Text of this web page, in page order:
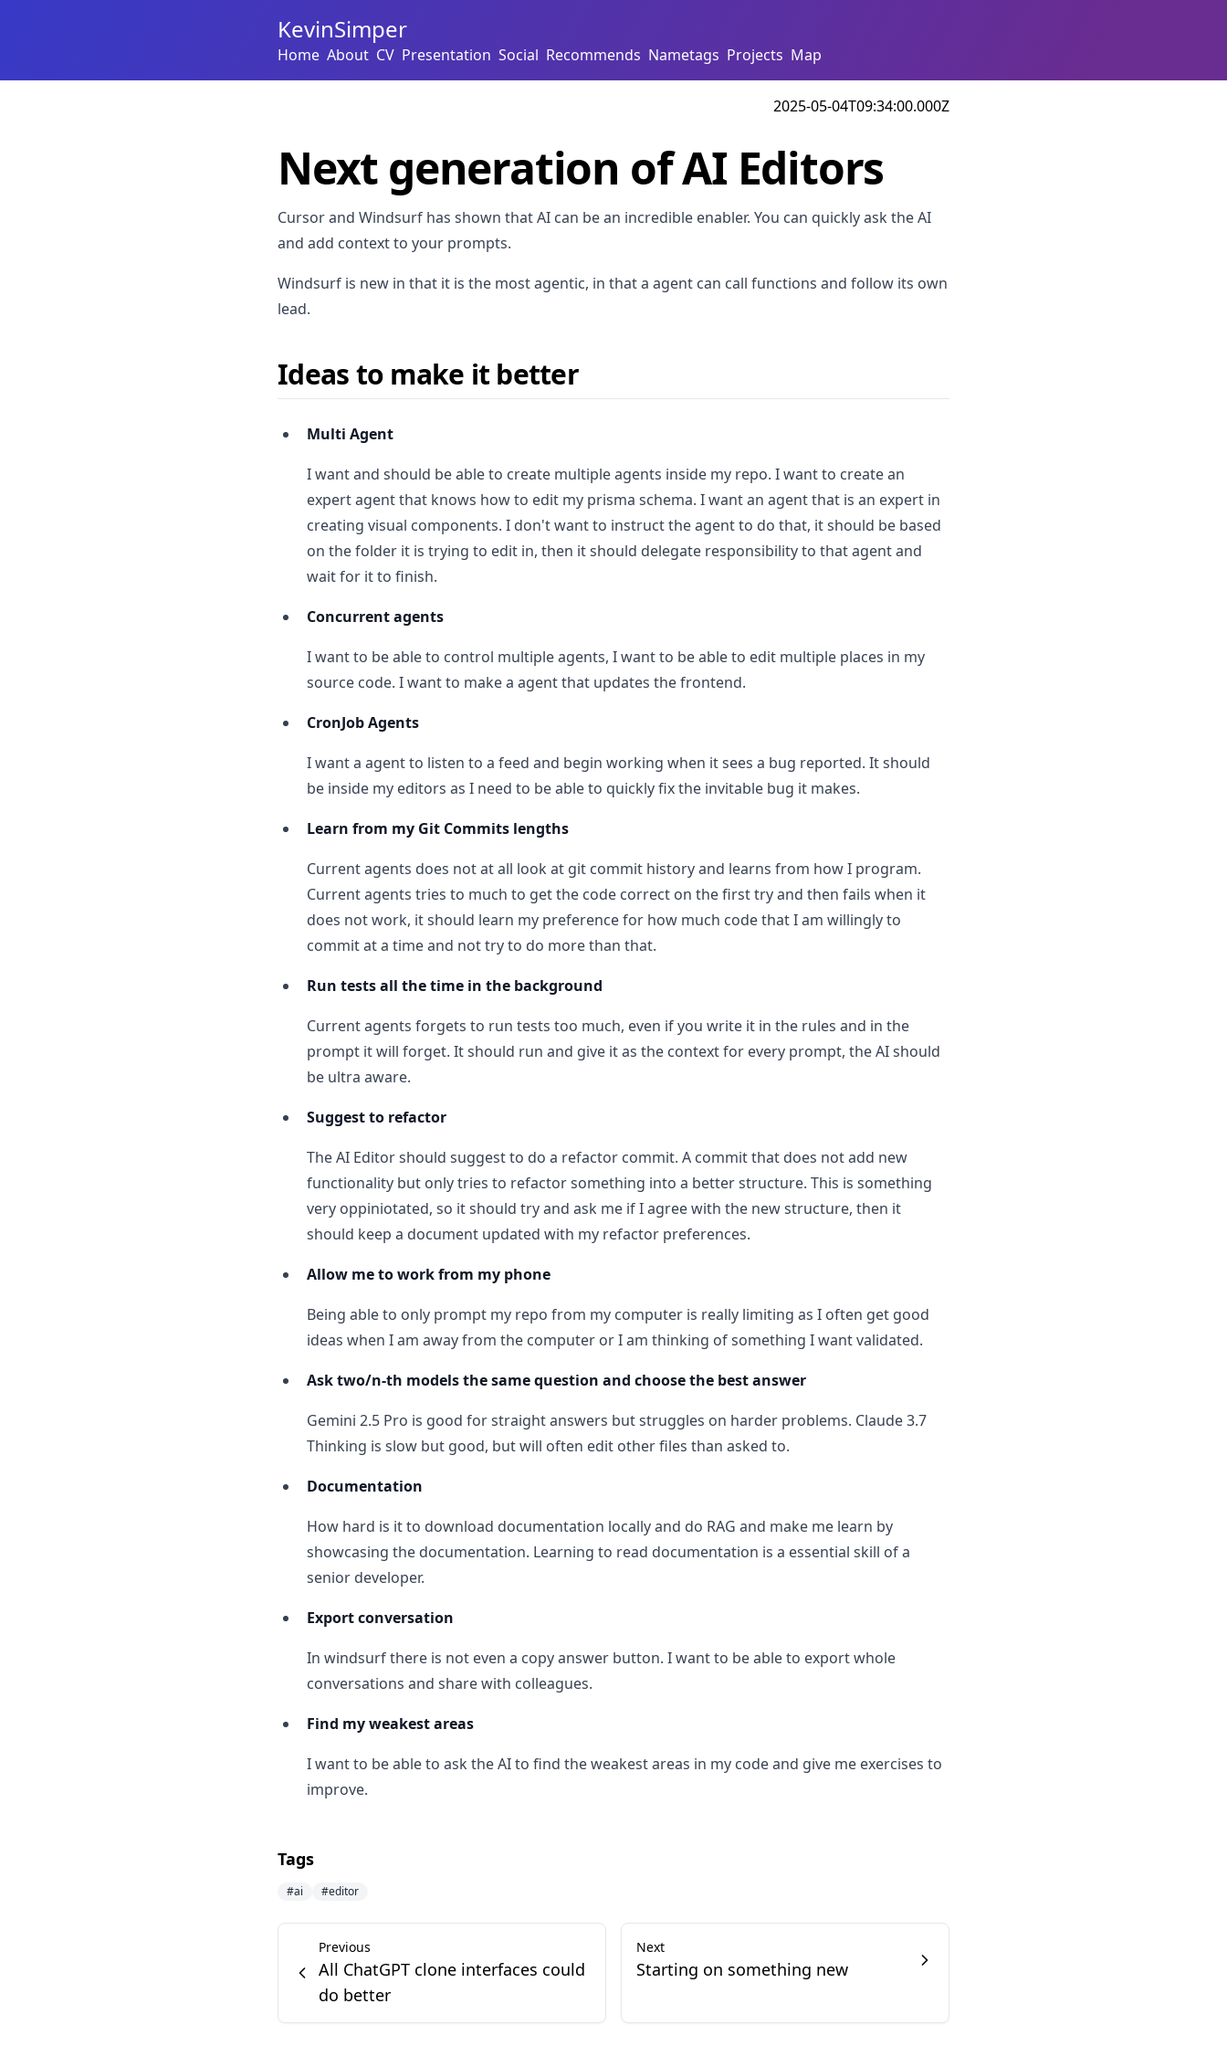
KevinSimper
Home About CV Presentation Social Recommends Nametags Projects Map
2025-05-04T09:34:00.000Z
Next generation of AI Editors
Cursor and Windsurf has shown that AI can be an incredible enabler. You can quickly ask the AI
and add context to your prompts.
Windsurf is new in that it is the most agentic, in that a agent can call functions and follow its own
lead.
Ideas to make it better
Multi Agent
I want and should be able to create multiple agents inside my repo. I want to create an
expert agent that knows how to edit my prisma schema. I want an agent that is an expert in
creating visual components. I don't want to instruct the agent to do that, it should be based
on the folder it is trying to edit in, then it should delegate responsibility to that agent and
wait for it to finish.
Concurrent agents
I want to be able to control multiple agents, I want to be able to edit multiple places in my
source code. I want to make a agent that updates the frontend.
CronJob Agents
I want a agent to listen to a feed and begin working when it sees a bug reported. It should
be inside my editors as I need to be able to quickly fix the invitable bug it makes.
Learn from my Git Commits lengths
Current agents does not at all look at git commit history and learns from how I program.
Current agents tries to much to get the code correct on the first try and then fails when it
does not work, it should learn my preference for how much code that I am willingly to
commit at a time and not try to do more than that.
Run tests all the time in the background
Current agents forgets to run tests too much, even if you write it in the rules and in the
prompt it will forget. It should run and give it as the context for every prompt, the AI should
be ultra aware.
Suggest to refactor
The AI Editor should suggest to do a refactor commit. A commit that does not add new
functionality but only tries to refactor something into a better structure. This is something
very oppiniotated, so it should try and ask me if I agree with the new structure, then it
should keep a document updated with my refactor preferences.
Allow me to work from my phone
Being able to only prompt my repo from my computer is really limiting as I often get good
ideas when I am away from the computer or I am thinking of something I want validated.
Ask two/n-th models the same question and choose the best answer
Gemini 2.5 Pro is good for straight answers but struggles on harder problems. Claude 3.7
Thinking is slow but good, but will often edit other files than asked to.
Documentation
How hard is it to download documentation locally and do RAG and make me learn by
showcasing the documentation. Learning to read documentation is a essential skill of a
senior developer.
Export conversation
In windsurf there is not even a copy answer button. I want to be able to export whole
conversations and share with colleagues.
Find my weakest areas
I want to be able to ask the AI to find the weakest areas in my code and give me exercises to
improve.
Tags
#ai #editor
Previous
All ChatGPT clone interfaces could
do better
Next
Starting on something new